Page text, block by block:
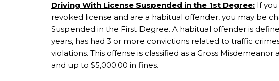
Driving With License Suspended in the 1st Degree: If
revoked license and are a habitual offender, you may be
Suspended in the First Degree. A habitual offender is
years, has had 3 or more convictions related to traffic
violations. This offense is classified as a Gross
and up to $5,000.00 in fines.